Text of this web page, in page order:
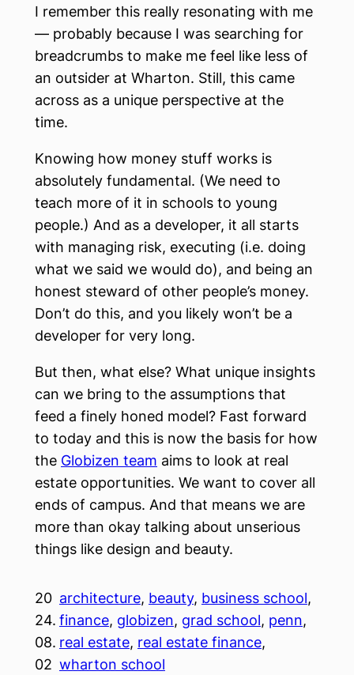
I remember this really resonating with me
— probably because I was searching for
breadcrumbs to make me feel like less of
an outsider at Wharton. Still, this came
across as a unique perspective at the
time.
Knowing how money stuff works is
absolutely fundamental. (We need to
teach more of it in schools to young
people.) And as a developer, it all starts
with managing risk, executing (i.e. doing
what we said we would do), and being an
honest steward of other people’s money.
Don’t do this, and you likely won’t be a
developer for very long.
But then, what else? What unique insights
can we bring to the assumptions that
feed a finely honed model? Fast forward
to today and this is now the basis for how
the Globizen team aims to look at real
estate opportunities. We want to cover all
ends of campus. And that means we are
more than okay talking about unserious
things like design and beauty.
20
24.
08.
02
architecture, beauty, business school
finance, globizen, grad school, penn
real estate, real estate finance
wharton school